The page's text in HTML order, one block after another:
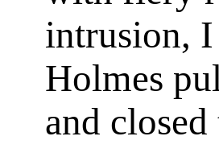
intrusion,
Holmes
and